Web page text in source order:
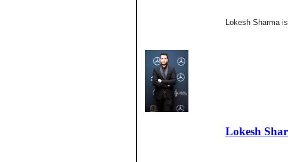
Lokesh Sharma
Lokesh